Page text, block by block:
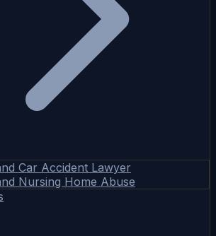
Car Accident Lawyer
Nursing Home Abuse